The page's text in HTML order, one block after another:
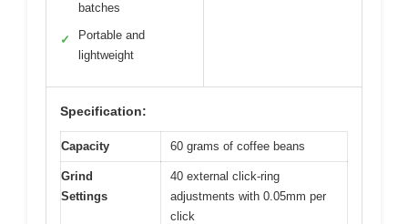
batches
✓
Portable and
lightweight
Specification:
Capacity 60 grams of coffee beans
Grind
Settings
40 external click-ring
adjustments with 0.05mm per
click